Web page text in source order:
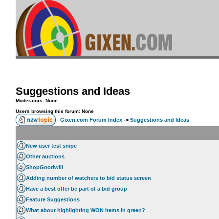
Suggestions and Ideas
Moderators: None
Users browsing this forum: None
Gixen.com Forum Index -> Suggestions and Ideas
New user test snipe
Other auctions
ShopGoodwill
Adding number of watchers to bid status screen
Have a best offer be part of a bid group
Feature Suggestions
What about highlighting WON items in green?